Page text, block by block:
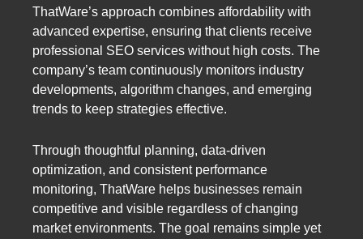
ThatWare’s approach combines affordability with
advanced expertise, ensuring that clients receive
professional SEO services without high costs. The
company’s team continuously monitors industry
developments, algorithm changes, and emerging
trends to keep strategies effective.
Through thoughtful planning, data-driven
optimization, and consistent performance
monitoring, ThatWare helps businesses remain
competitive and visible regardless of changing
market environments. The goal remains simple yet